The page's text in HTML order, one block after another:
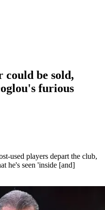
could be sold,
furious
used players depart the club,
he's seen 'inside [and]